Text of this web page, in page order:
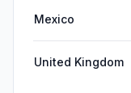
Mexico
United Kingdom